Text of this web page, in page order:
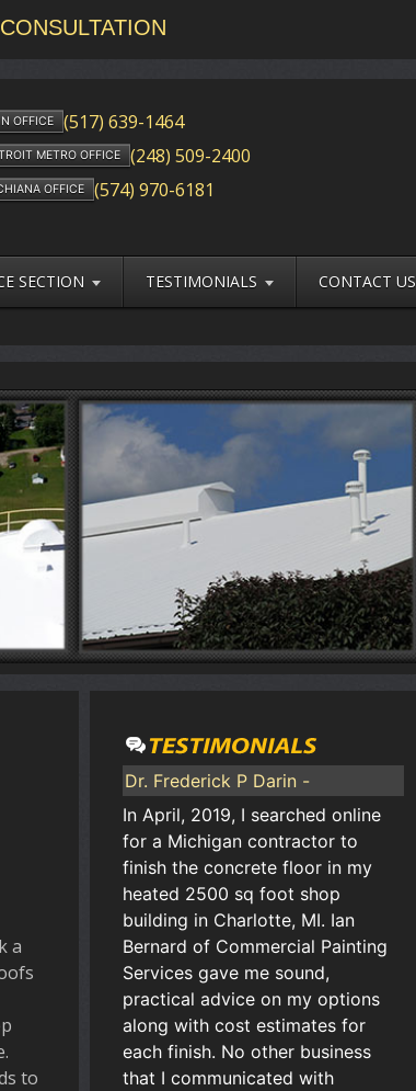
OFFICE (517) 639-1464
METRO OFFICE (248) 509-2400
OFFICE (574) 970-6181
SECTION TESTIMONIALS CONTACT US
a
to
Dr. Frederick P Darin -
In April, 2019, I searched online
for a Michigan contractor to
finish the concrete floor in my
heated 2500 sq foot shop
building in Charlotte, MI. Ian
Bernard of Commercial Painting
Services gave me sound,
practical advice on my options
along with cost estimates for
each finish. No other business
that I communicated with